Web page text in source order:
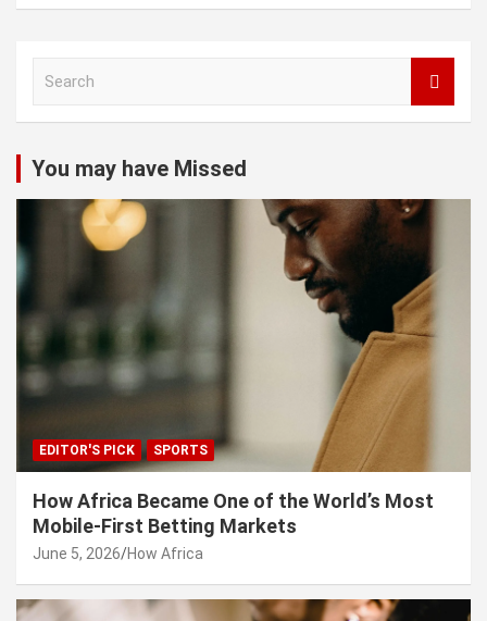
c
You may have Missed
EDITOR'S PICK SPORTS
How Africa Became One of the World’s Most
Mobile-First Betting Markets
June 5, 2026 How Africa